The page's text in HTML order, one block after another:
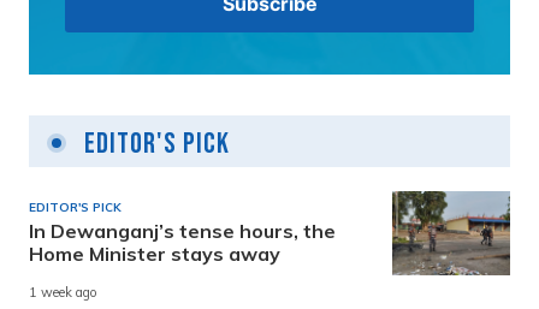
Editor's Pick
EDITOR'S PICK
In Dewanganj’s tense hours, the
Home Minister stays away
1 week ago